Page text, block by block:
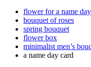
flower for a name day
bouquet of roses
spring bouquet
flower box
minimalist men’s
a name day card